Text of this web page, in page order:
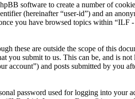
software to create a number of
(hereinafter “user-id”) and an
you have browsed topics within “ILF
these are outside the scope of this
you submit to us. This can be, and is not
account”) and posts submitted by you
password used for logging into your